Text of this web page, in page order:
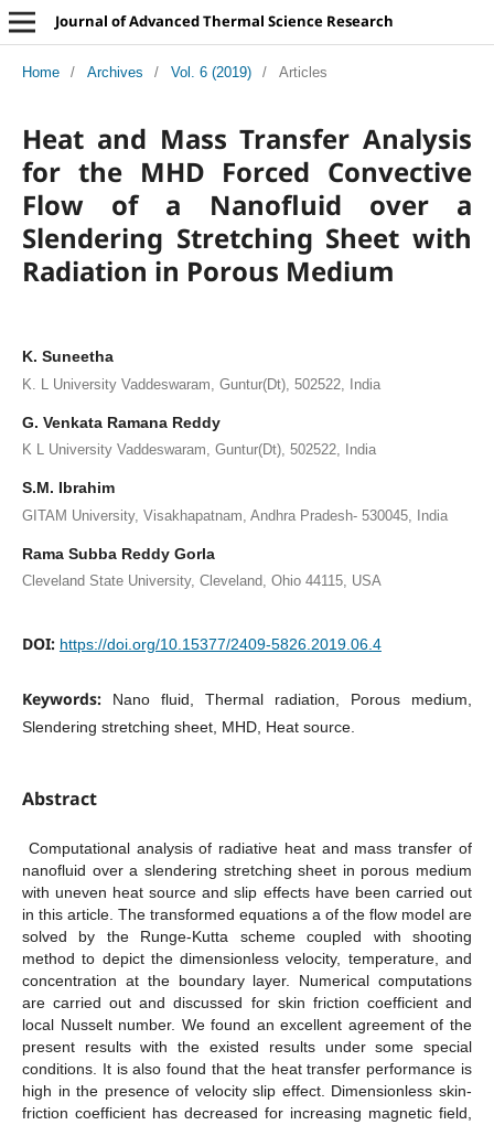
Journal of Advanced Thermal Science Research
Home / Archives / Vol. 6 (2019) / Articles
Heat and Mass Transfer Analysis
for the MHD Forced Convective
Flow of a Nanofluid over a
Slendering Stretching Sheet with
Radiation in Porous Medium
K. Suneetha
K. L University Vaddeswaram, Guntur(Dt), 502522, India
G. Venkata Ramana Reddy
K L University Vaddeswaram, Guntur(Dt), 502522, India
S.M. Ibrahim
GITAM University, Visakhapatnam, Andhra Pradesh- 530045, India
Rama Subba Reddy Gorla
Cleveland State University, Cleveland, Ohio 44115, USA
DOI: https://doi.org/10.15377/2409-5826.2019.06.4
Keywords:
Nano fluid, Thermal radiation, Porous medium,
Slendering stretching sheet, MHD, Heat source.
Abstract
Computational analysis of radiative heat and mass transfer of
nanofluid over a slendering stretching sheet in porous medium
with uneven heat source and slip effects have been carried out
in this article. The transformed equations a of the flow model are
solved by the Runge-Kutta scheme coupled with shooting
method to depict the dimensionless velocity, temperature, and
concentration at the boundary layer. Numerical computations
are carried out and discussed for skin friction coefficient and
local Nusselt number. We found an excellent agreement of the
present results with the existed results under some special
conditions. It is also found that the heat transfer performance is
high in the presence of velocity slip effect. Dimensionless skin-
friction coefficient has decreased for increasing magnetic field,